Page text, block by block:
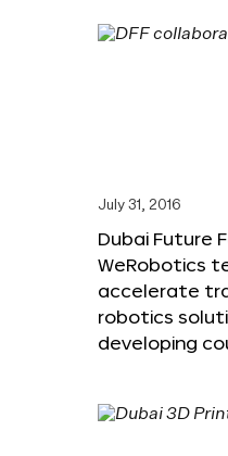
July 31, 2016
Dubai Future
WeRobotics
accelerate
robotics
developing